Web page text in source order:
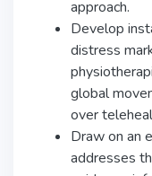
approach.
Develop
distress
global
over
Draw on an
addresses